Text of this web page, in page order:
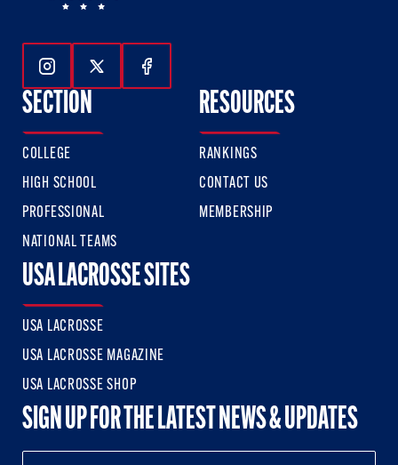
Follow Us On Instagram
Follow Us On Twitter
Follow Us On Facebook
SECTION
COLLEGE
HIGH SCHOOL
PROFESSIONAL
NATIONAL TEAMS
RESOURCES
RANKINGS
CONTACT US
MEMBERSHIP
USA LACROSSE SITES
USA LACROSSE
USA LACROSSE MAGAZINE
USA LACROSSE SHOP
SIGN UP FOR THE LATEST NEWS & UPDATES